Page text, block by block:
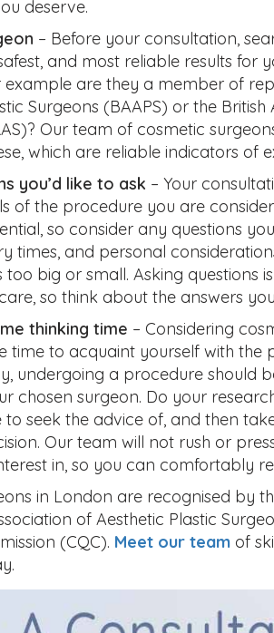
deserve.
– Before your consultation,
and most reliable results for
are they a member of
Surgeons (BAAPS) or the
Our team of cosmetic
which are reliable indicators of
you’d like to ask – Your
of the procedure you are
so consider any questions
times, and personal
too big or small. Asking
so think about the answers
thinking time – Considering
time to acquaint yourself with
undergoing a procedure should
chosen surgeon. Do your
to seek the advice of, and then
Our team will not rush or
in, so you can comfortably
in London are recognised by
of Aesthetic Plastic
(CQC). Meet our team of